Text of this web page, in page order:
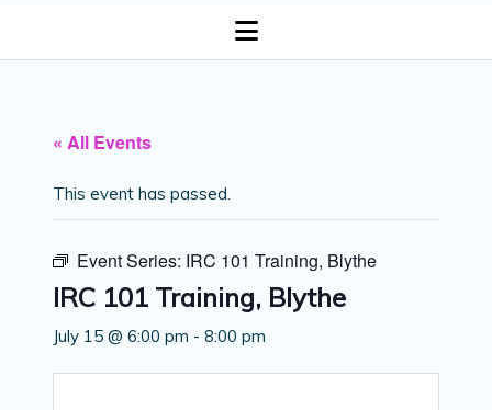
open
« All Events
This event has passed.
Event Series: IRC 101 Training, Blythe
IRC 101 Training, Blythe
July 15 @ 6:00 pm - 8:00 pm